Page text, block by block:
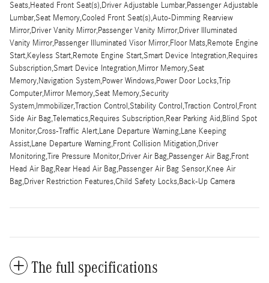
Seats,Heated Front Seat(s),Driver Adjustable Lumbar,Passenger Adjustable
Lumbar,Seat Memory,Cooled Front Seat(s),Auto-Dimming Rearview
Mirror,Driver Vanity Mirror,Passenger Vanity Mirror,Driver Illuminated
Vanity Mirror,Passenger Illuminated Visor Mirror,Floor Mats,Remote Engine
Start,Keyless Start,Remote Engine Start,Smart Device Integration,Requires
Subscription,Smart Device Integration,Mirror Memory,Seat
Memory,Navigation System,Power Windows,Power Door Locks,Trip
Computer,Mirror Memory,Seat Memory,Security
System,Immobilizer,Traction Control,Stability Control,Traction Control,Front
Side Air Bag,Telematics,Requires Subscription,Rear Parking Aid,Blind Spot
Monitor,Cross-Traffic Alert,Lane Departure Warning,Lane Keeping
Assist,Lane Departure Warning,Front Collision Mitigation,Driver
Monitoring,Tire Pressure Monitor,Driver Air Bag,Passenger Air Bag,Front
Head Air Bag,Rear Head Air Bag,Passenger Air Bag Sensor,Knee Air
Bag,Driver Restriction Features,Child Safety Locks,Back-Up Camera
The full specifications